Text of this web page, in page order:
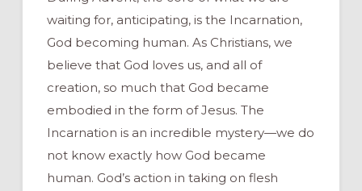
waiting for, anticipating, is the Incarnation,
God becoming human. As Christians, we
believe that God loves us, and all of
creation, so much that God became
embodied in the form of Jesus. The
Incarnation is an incredible mystery—we do
not know exactly how God became
human. God’s action in taking on flesh